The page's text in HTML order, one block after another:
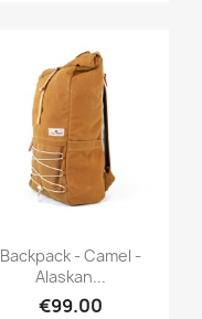
Quick view
Backpack - Camel -
Alaskan...
€99.00